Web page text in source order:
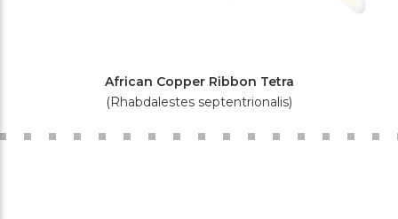
African Copper Ribbon Tetra
(Rhabdalestes septentrionalis)